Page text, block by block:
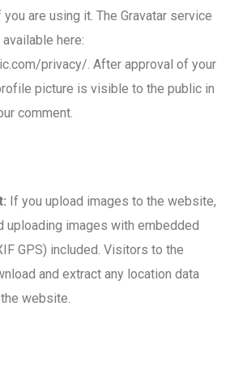
are using it. The Gravatar service
here:
privacy/. After approval of your
picture is visible to the public in
comment.
If you upload images to the website,
uploading images with embedded
GPS) included. Visitors to the
and extract any location data
website.